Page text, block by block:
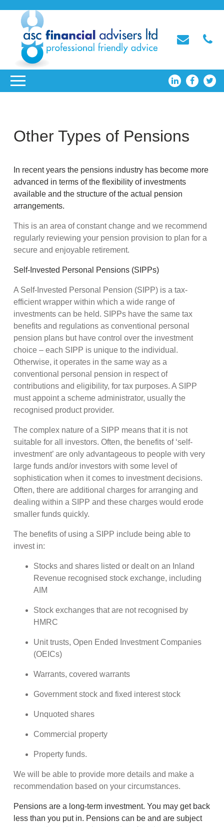
Other Types of Pensions
In recent years the pensions industry has become more
advanced in terms of the flexibility of investments
available and the structure of the actual pension
arrangements.
This is an area of constant change and we recommend
regularly reviewing your pension provision to plan for a
secure and enjoyable retirement.
Self-Invested Personal Pensions (SIPPs)
A Self-Invested Personal Pension (SIPP) is a tax-
efficient wrapper within which a wide range of
investments can be held. SIPPs have the same tax
benefits and regulations as conventional personal
pension plans but have control over the investment
choice – each SIPP is unique to the individual.
Otherwise, it operates in the same way as a
conventional personal pension in respect of
contributions and eligibility, for tax purposes. A SIPP
must appoint a scheme administrator, usually the
recognised product provider.
The complex nature of a SIPP means that it is not
suitable for all investors. Often, the benefits of ‘self-
investment’ are only advantageous to people with very
large funds and/or investors with some level of
sophistication when it comes to investment decisions.
Often, there are additional charges for arranging and
dealing within a SIPP and these charges would erode
smaller funds quickly.
The benefits of using a SIPP include being able to
invest in:
Stocks and shares listed or dealt on an Inland
Revenue recognised stock exchange, including
AIM
Stock exchanges that are not recognised by
HMRC
Unit trusts, Open Ended Investment Companies
(OEICs)
Warrants, covered warrants
Government stock and fixed interest stock
Unquoted shares
Commercial property
Property funds.
We will be able to provide more details and make a
recommendation based on your circumstances.
Pensions are a long-term investment. You may get back
less than you put in. Pensions can be and are subject